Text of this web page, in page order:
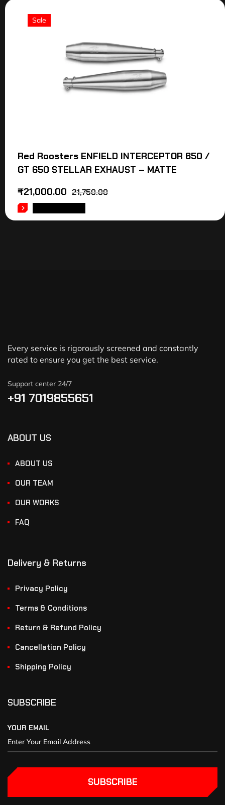
Sale
Red Roosters ENFIELD INTERCEPTOR 650 /
GT 650 STELLAR EXHAUST – MATTE
21,750.00
₹21,000.00
Every service is rigorously screened and constantly
rated to ensure you get the best service.
Support center 24/7
+91 7019855651
ABOUT US
ABOUT US
OUR TEAM
OUR WORKS
FAQ
Delivery & Returns
Privacy Policy
Terms & Conditions
Return & Refund Policy
Cancellation Policy
Shipping Policy
SUBSCRIBE
YOUR EMAIL
SUBSCRIBE